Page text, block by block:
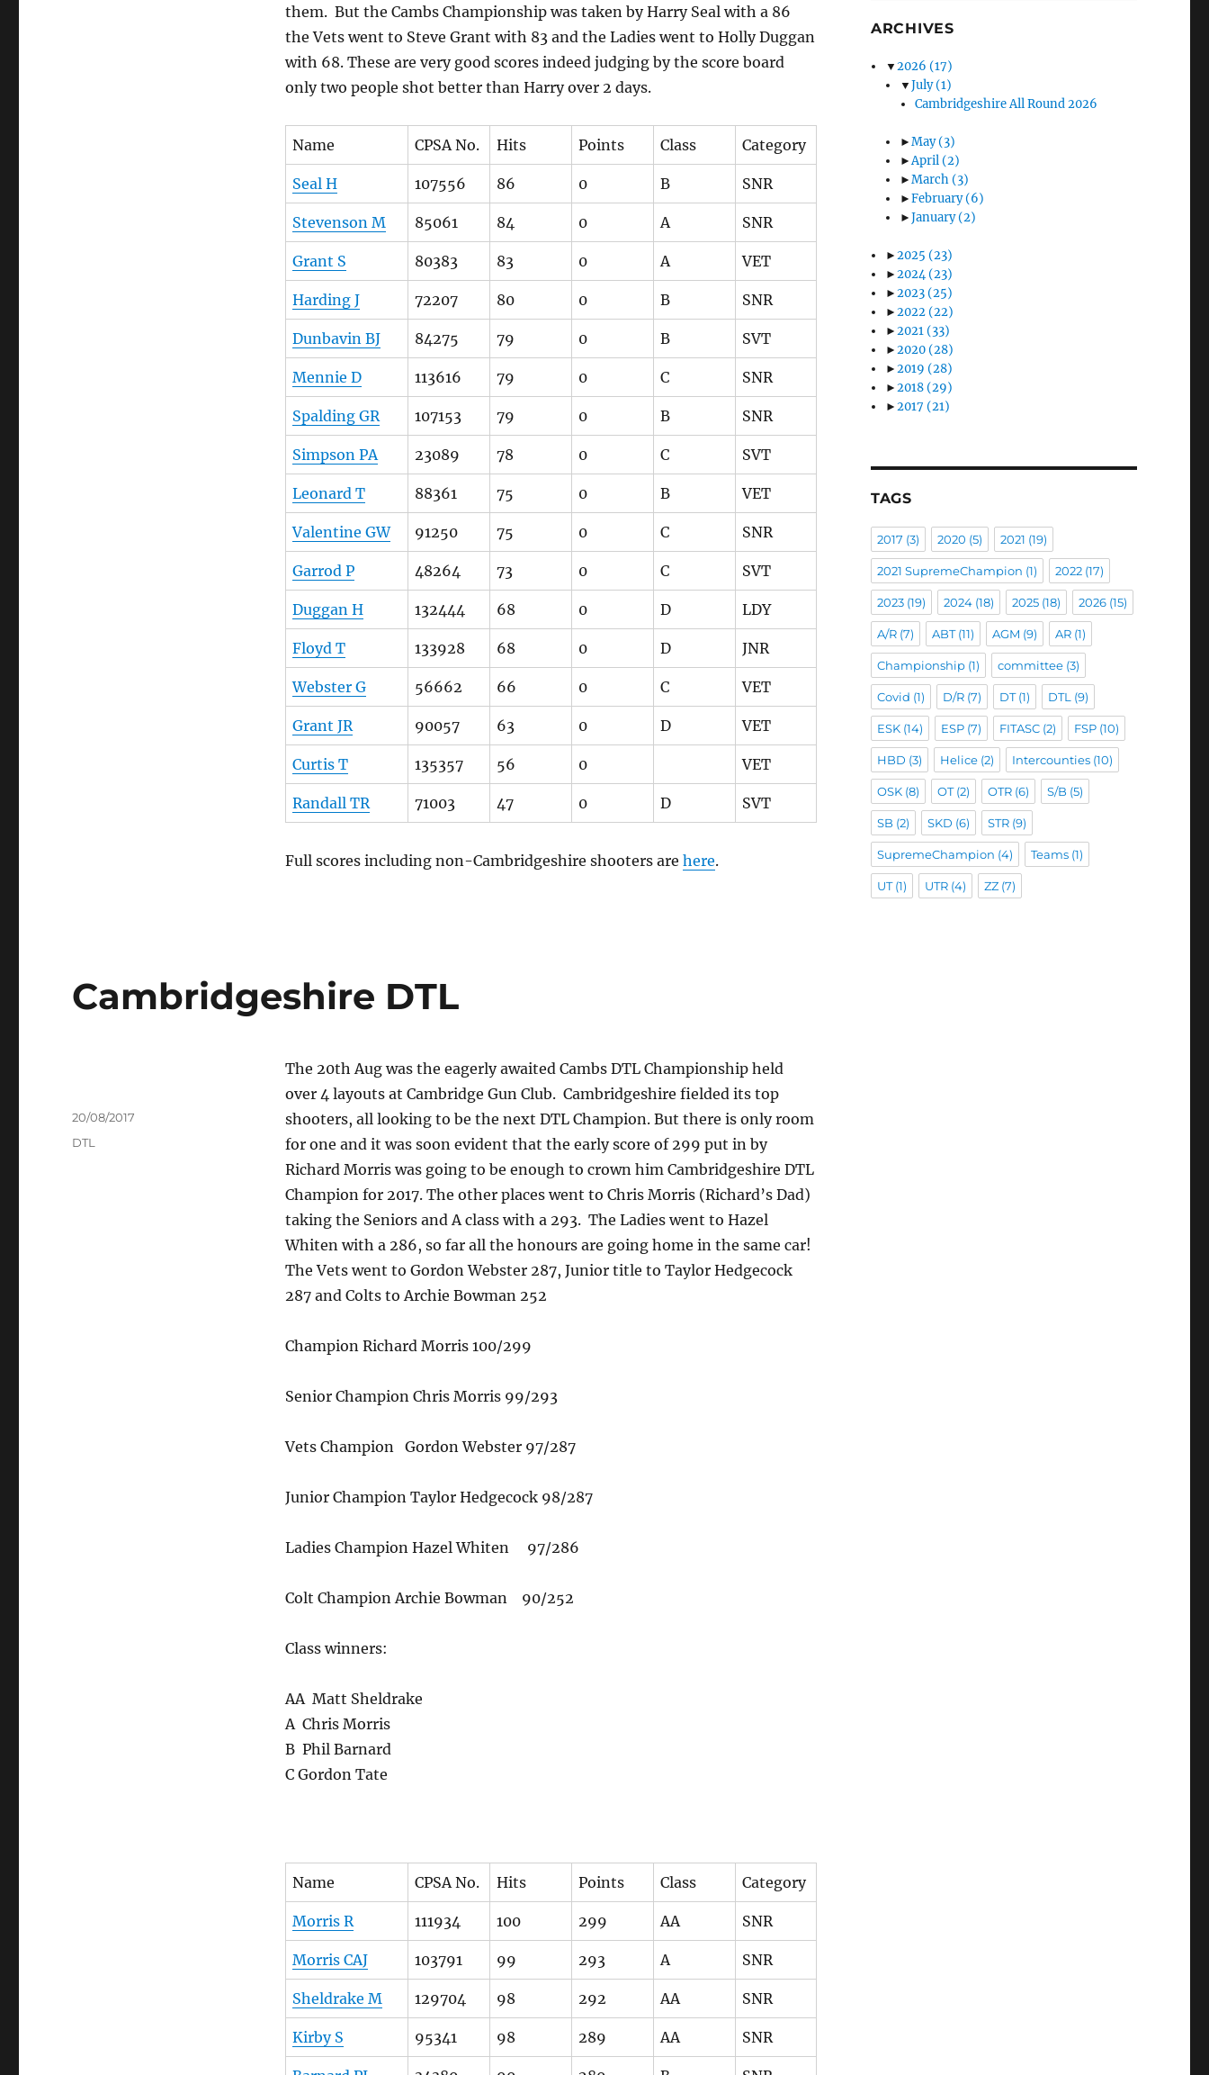
them. But the Cambs Championship was taken by Harry Seal with a 86
the Vets went to Steve Grant with 83 and the Ladies went to Holly Duggan
with 68. These are very good scores indeed judging by the score board
only two people shot better than Harry over 2 days.
Name CPSA No. Hits Points Class Category
Seal H 107556 86 0 B SNR
Stevenson M 85061 84 0 A SNR
Grant S 80383 83 0 A VET
Harding J 72207 80 0 B SNR
Dunbavin BJ 84275 79 0 B SVT
Mennie D 113616 79 0 C SNR
Spalding GR 107153 79 0 B SNR
Simpson PA 23089 78 0 C SVT
Leonard T 88361 75 0 B VET
Valentine GW 91250 75 0 C SNR
Garrod P 48264 73 0 C SVT
Duggan H 132444 68 0 D LDY
Floyd T 133928 68 0 D JNR
Webster G 56662 66 0 C VET
Grant JR 90057 63 0 D VET
Curtis T 135357 56 0 VET
Randall TR 71003 47 0 D SVT
Full scores including non-Cambridgeshire shooters are here.
Cambridgeshire DTL
The 20th Aug was the eagerly awaited Cambs DTL Championship held
over 4 layouts at Cambridge Gun Club. Cambridgeshire fielded its top
shooters, all looking to be the next DTL Champion. But there is only room
for one and it was soon evident that the early score of 299 put in by
Richard Morris was going to be enough to crown him Cambridgeshire DTL
Champion for 2017. The other places went to Chris Morris (Richard’s Dad)
taking the Seniors and A class with a 293. The Ladies went to Hazel
Whiten with a 286, so far all the honours are going home in the same car!
The Vets went to Gordon Webster 287, Junior title to Taylor Hedgecock
287 and Colts to Archie Bowman 252
Champion Richard Morris 100/299
Senior Champion Chris Morris 99/293
Vets Champion Gordon Webster 97/287
Junior Champion Taylor Hedgecock 98/287
Ladies Champion Hazel Whiten 97/286
Colt Champion Archie Bowman 90/252
Class winners:
AA Matt Sheldrake
A Chris Morris
B Phil Barnard
C Gordon Tate
Name CPSA No. Hits Points Class Category
Morris R 111934 100 299 AA SNR
Morris CAJ 103791 99 293 A SNR
Sheldrake M 129704 98 292 AA SNR
Kirby S 95341 98 289 AA SNR
Author
Posted
20/08/2017
Tags
DTL
ARCHIVES
▼2026(17)
▼July(1)
Cambridgeshire All Round 2026
►May(3)
►April(2)
►March(3)
►February(6)
►January(2)
►2025(23)
►2024(23)
►2023(25)
►2022(22)
►2021(33)
►2020(28)
►2019(28)
►2018(29)
►2017(21)
TAGS
2017 (3) 2020 (5) 2021 (19)
2021 SupremeChampion (1) 2022(17)
2023(19) 2024(18) 2025(18) 2026(15)
A/R(7) ABT(11) AGM (9) AR(1)
Championship(1) committee(3)
Covid (1) D/R(7) DT(1) DTL (9)
ESK(14) ESP(7) FITASC(2) FSP(10)
HBD (3) Helice(2) Intercounties(10)
OSK(8) OT(2) OTR(6) S/B (5)
SB (2) SKD (6) STR(9)
SupremeChampion (4) Teams(1)
UT(1) UTR(4) ZZ(7)